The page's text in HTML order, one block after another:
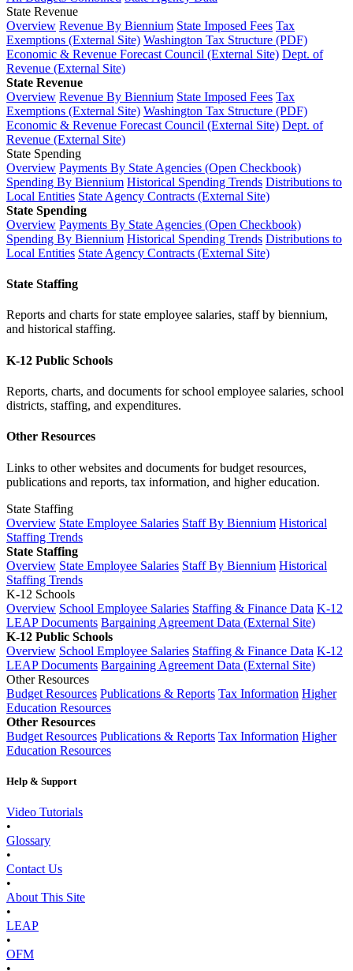
State Revenue
Overview Revenue By Biennium State Imposed Fees Tax
Exemptions (External Site) Washington Tax Structure (PDF)
Economic & Revenue Forecast Council (External Site) Dept. of
Revenue (External Site)
State Revenue
Overview Revenue By Biennium State Imposed Fees Tax
Exemptions (External Site) Washington Tax Structure (PDF)
Economic & Revenue Forecast Council (External Site) Dept. of
Revenue (External Site)
State Spending
Overview Payments By State Agencies (Open Checkbook)
Spending By Biennium Historical Spending Trends Distributions to
Local Entities State Agency Contracts (External Site)
State Spending
Overview Payments By State Agencies (Open Checkbook)
Spending By Biennium Historical Spending Trends Distributions to
Local Entities State Agency Contracts (External Site)
State Staffing
Reports and charts for state employee salaries, staff by biennium,
and historical staffing.
K-12 Public Schools
Reports, charts, and documents for school employee salaries, school
districts, staffing, and expenditures.
Other Resources
Links to other websites and documents for budget resources,
publications and reports, tax information, and higher education.
State Staffing
Overview State Employee Salaries Staff By Biennium Historical
Staffing Trends
State Staffing
Overview State Employee Salaries Staff By Biennium Historical
Staffing Trends
K-12 Schools
Overview School Employee Salaries Staffing & Finance Data K-12
LEAP Documents Bargaining Agreement Data (External Site)
K-12 Public Schools
Overview School Employee Salaries Staffing & Finance Data K-12
LEAP Documents Bargaining Agreement Data (External Site)
Other Resources
Budget Resources Publications & Reports Tax Information Higher
Education Resources
Other Resources
Budget Resources Publications & Reports Tax Information Higher
Education Resources
Help & Support
Video Tutorials
•
Glossary
•
Contact Us
•
About This Site
•
LEAP
•
OFM
•